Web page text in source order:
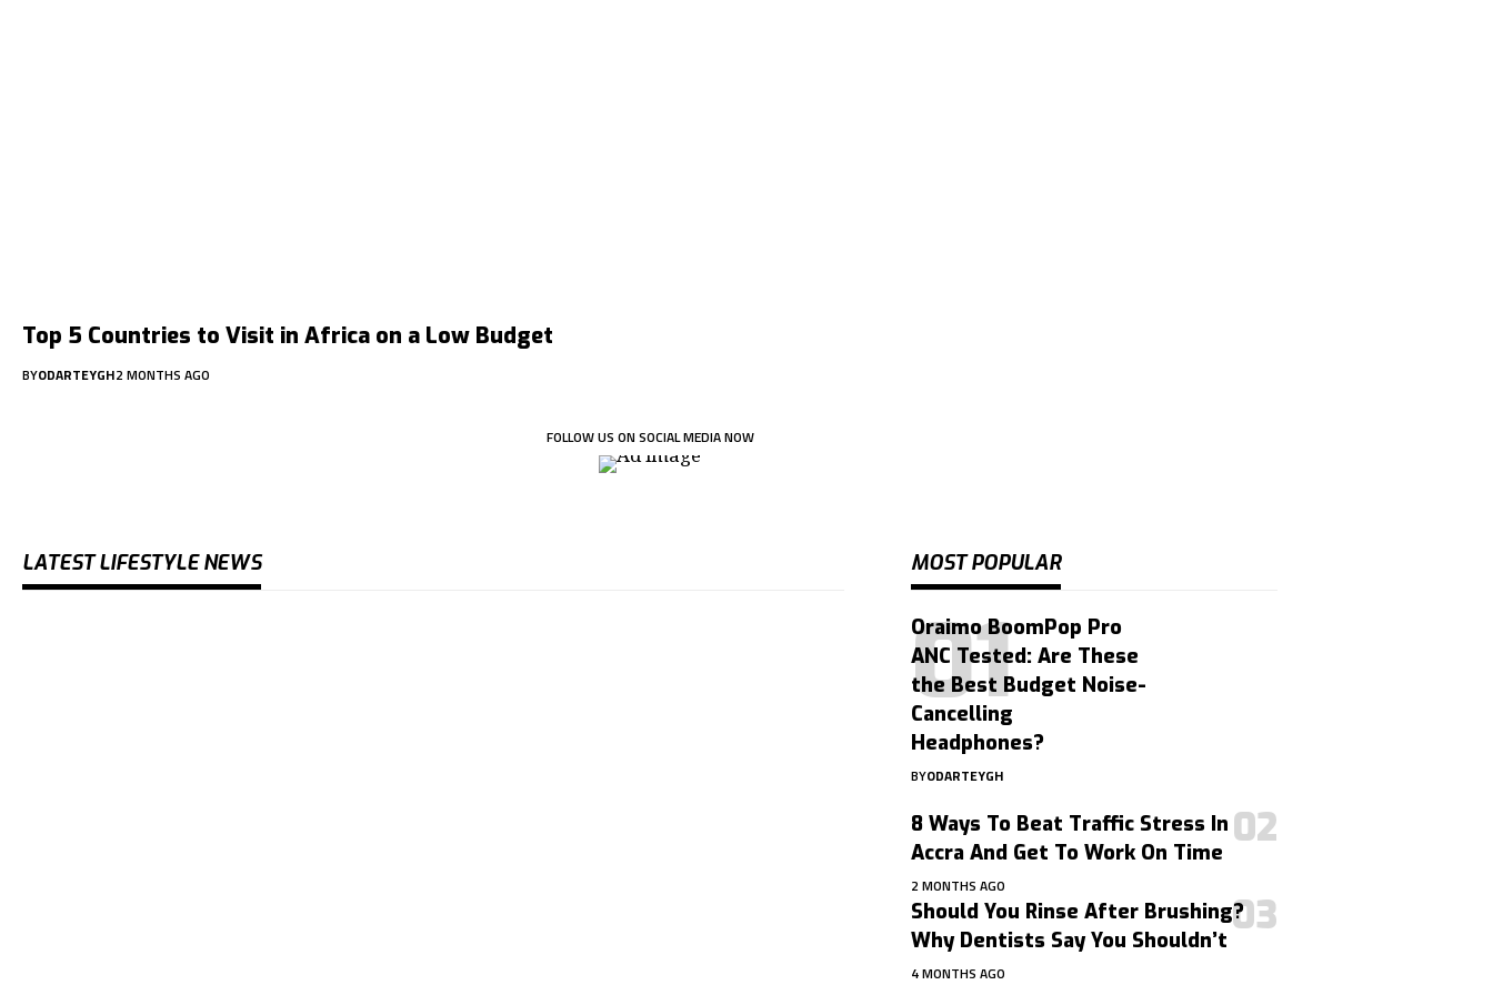
Top 5 Countries to Visit in Africa on a Low Budget
BYODARTEYGH2 MONTHS AGO
FOLLOW US ON SOCIAL MEDIA NOW
LATEST LIFESTYLE NEWS MOST POPULAR
Oraimo BoomPop Pro
ANC Tested: Are These
the Best Budget Noise-
Cancelling
Headphones?
BYODARTEYGH
8 Ways To Beat Traffic Stress In
Accra And Get To Work On Time
2 MONTHS AGO
Should You Rinse After Brushing?
Why Dentists Say You Shouldn’t
4 MONTHS AGO